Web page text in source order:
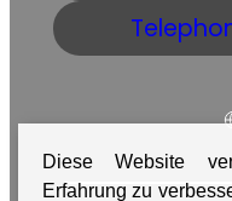
Diese Website
Erfahrung zu